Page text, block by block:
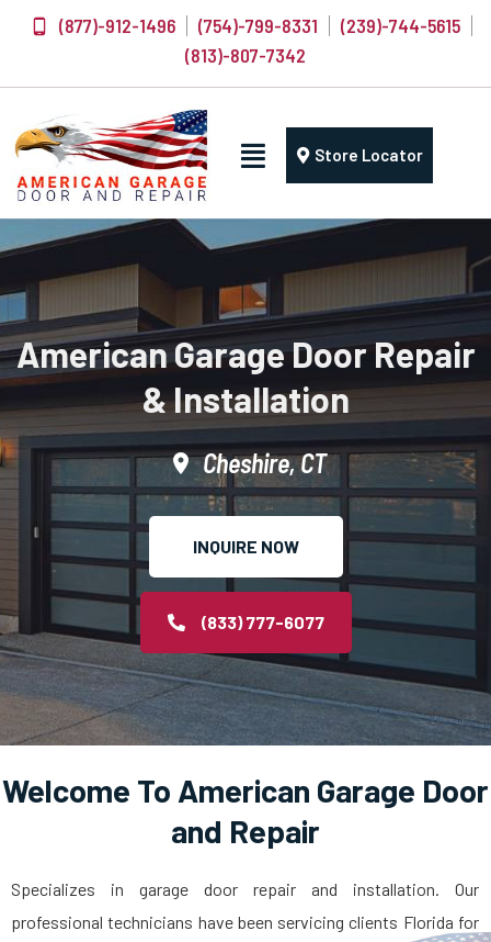
(877)-912-1496 (754)-799-8331
(239)-744-5615
(813)-807-7342
Store Locator
American Garage Door Repair
& Installation
Cheshire, CT
INQUIRE NOW
(833) 777-6077
Welcome To American Garage Door
and Repair
Specializes in garage door repair and installation. Our
professional technicians have been servicing clients Florida for